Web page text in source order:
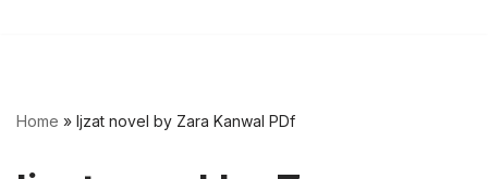
Home » Ijzat novel by Zara Kanwal PDf